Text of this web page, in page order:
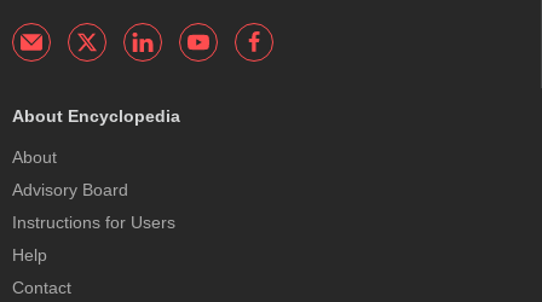
About Encyclopedia
About
Advisory Board
Instructions for Users
Help
Contact